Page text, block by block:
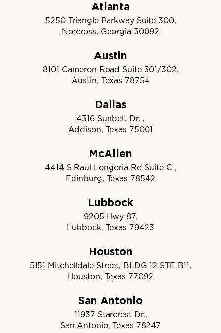
Atlanta
5250 Triangle Parkway Suite 300,
Norcross, Georgia 30092
Austin
8101 Cameron Road Suite 301/302,
Austin, Texas 78754
Dallas
4316 Sunbelt Dr, ,
Addison, Texas 75001
McAllen
4414 S Raul Longoria Rd Suite C ,
Edinburg, Texas 78542
Lubbock
9205 Hwy 87,
Lubbock, Texas 79423
Houston
5151 Mitchelldale Street, BLDG 12 STE B11,
Houston, Texas 77092
San Antonio
11937 Starcrest Dr.,
San Antonio, Texas 78247